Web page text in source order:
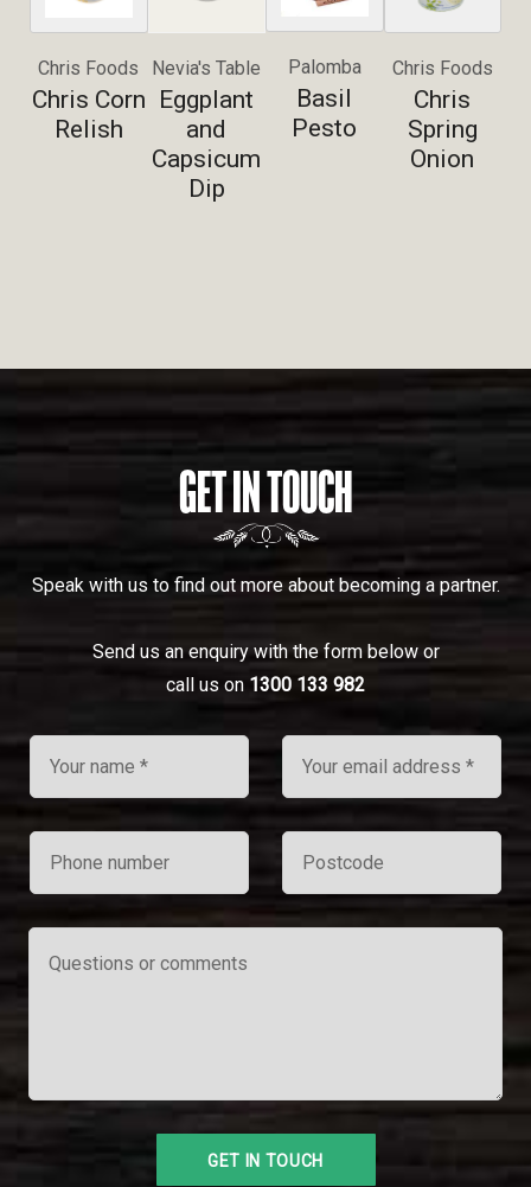
Chris Foods
Chris Corn
Relish
Nevia's Table
Eggplant
and
Capsicum
Dip
Palomba
Basil
Pesto
Chris Foods
Chris
Spring
Onion
GET IN TOUCH
Speak with us to find out more about becoming a partner.
Send us an enquiry with the form below or
call us on 1300 133 982